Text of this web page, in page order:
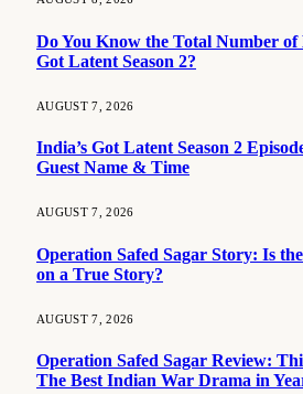
Do You Know the Total Number of
Got Latent Season 2?
AUGUST 7, 2026
India’s Got Latent Season 2
Guest Name & Time
AUGUST 7, 2026
Operation Safed Sagar Story: Is
on a True Story?
AUGUST 7, 2026
Operation Safed Sagar Review:
The Best Indian War Drama in